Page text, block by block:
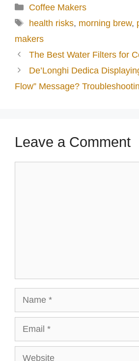
Categories
Coffee Makers
Tags
health risks, morning brew,
makers
The Best Water Filters for
De’Longhi Dedica
Flow” Message?
Leave a Comment
Website